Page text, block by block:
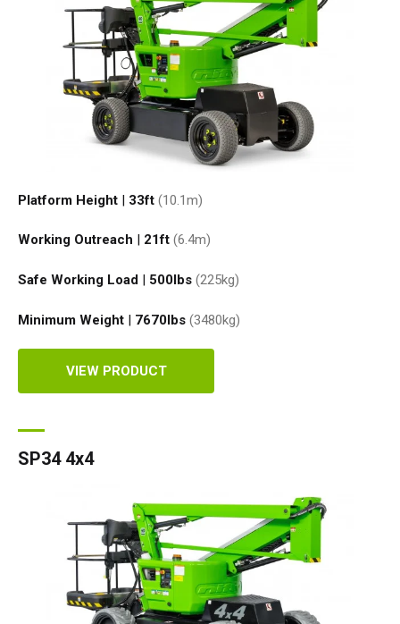
Platform Height | 33ft (10.1m)
Working Outreach | 21ft (6.4m)
Safe Working Load | 500lbs (225kg)
Minimum Weight | 7670lbs (3480kg)
VIEW PRODUCT
SP34 4x4